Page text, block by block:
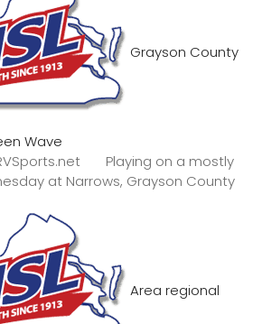
Grayson County
Wave
Playing on a mostly
at Narrows, Grayson County
Area regional